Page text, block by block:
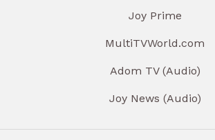
Joy Prime
MultiTVWorld.com
Adom TV (Audio)
Joy News (Audio)